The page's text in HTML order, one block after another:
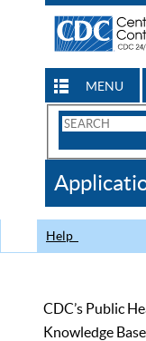
MENU
Search
CDC
Help
CDC’s Public
Knowledge